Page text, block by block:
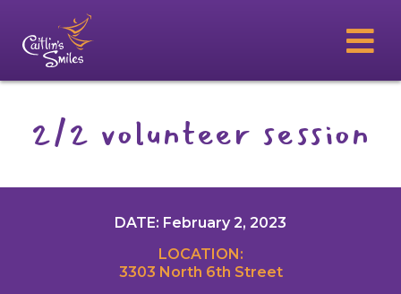
2/2 volunteer session
DATE: February 2, 2023
LOCATION:
3303 North 6th Street